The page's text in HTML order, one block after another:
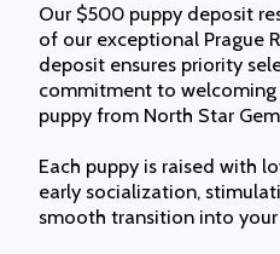
Our $500 puppy deposit
of our exceptional Prague
deposit ensures priority
commitment to
puppy from North Star
Each puppy is raised with
early socialization,
smooth transition into